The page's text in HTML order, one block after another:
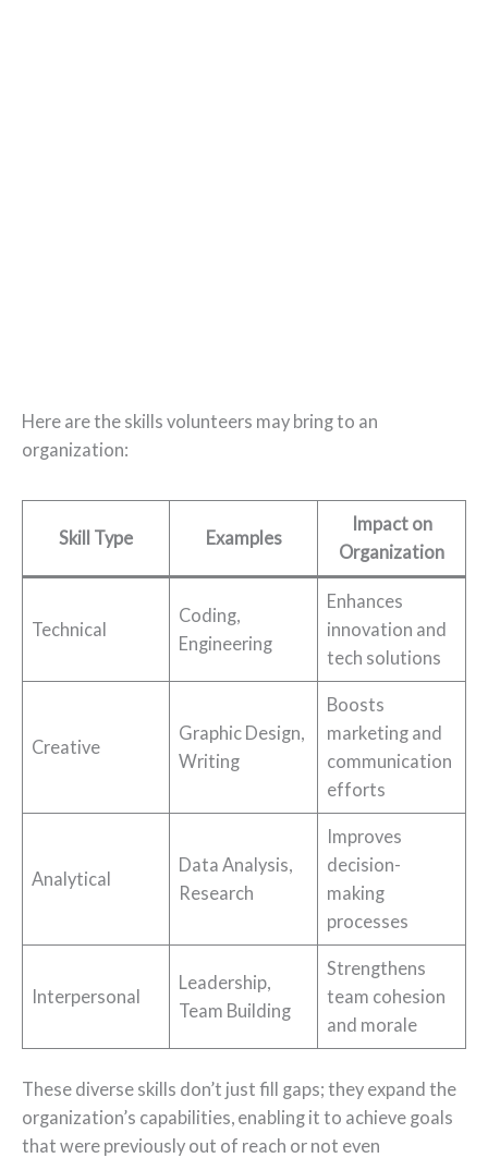
Here are the skills volunteers may bring to an
organization:
Skill Type Examples
Impact on
Organization
Technical
Coding,
Engineering
Enhances
innovation and
tech solutions
Creative
Graphic Design,
Writing
Boosts
marketing and
communication
efforts
Analytical
Data Analysis,
Research
Improves
decision-
making
processes
Interpersonal
Leadership,
Team Building
Strengthens
team cohesion
and morale
These diverse skills don’t just fill gaps; they expand the
organization’s capabilities, enabling it to achieve goals
that were previously out of reach or not even